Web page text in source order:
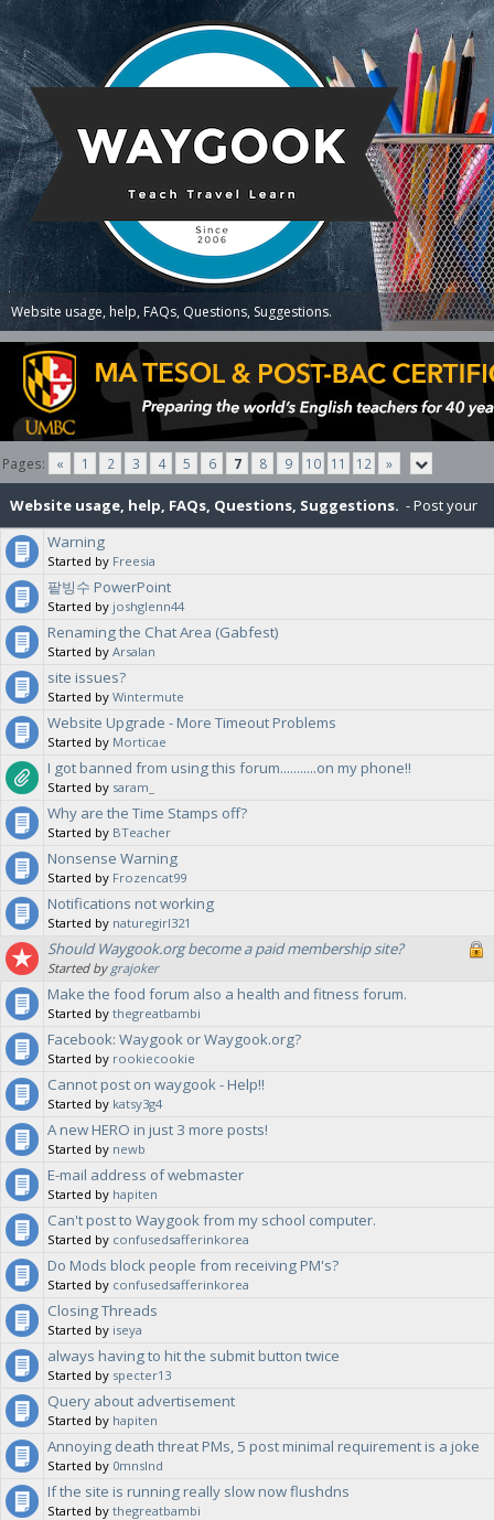
Website usage, help, FAQs, Questions, Suggestions.
Pages: « 1 2 3 4 5 6 7 8 9 10 11 12 »
Website usage, help, FAQs, Questions, Suggestions. - Post your
suggestions for the Waygook.org website, and ask questions about
site features or help with various aspects of Waygook.org.
Warning
Started by Freesia
팥빙수 PowerPoint
Started by joshglenn44
Renaming the Chat Area (Gabfest)
Started by Arsalan
site issues?
Started by Wintermute
Website Upgrade - More Timeout Problems
Started by Morticae
I got banned from using this forum...........on my phone!!
Started by saram_
Why are the Time Stamps off?
Started by BTeacher
Nonsense Warning
Started by Frozencat99
Notifications not working
Started by naturegirl321
Should Waygook.org become a paid membership site?
Started by grajoker
Make the food forum also a health and fitness forum.
Started by thegreatbambi
Facebook: Waygook or Waygook.org?
Started by rookiecookie
Cannot post on waygook - Help!!
Started by katsy3g4
A new HERO in just 3 more posts!
Started by newb
E-mail address of webmaster
Started by hapiten
Can't post to Waygook from my school computer.
Started by confusedsafferinkorea
Do Mods block people from receiving PM's?
Started by confusedsafferinkorea
Closing Threads
Started by iseya
always having to hit the submit button twice
Started by specter13
Query about advertisement
Started by hapiten
Annoying death threat PMs, 5 post minimal requirement is a joke
Started by 0mnslnd
If the site is running really slow now flushdns
Started by thegreatbambi